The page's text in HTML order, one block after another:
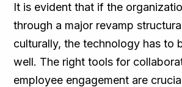
It is evident that if the
through a major revamp
culturally, the technology has to
well. The right tools for
employee engagement are